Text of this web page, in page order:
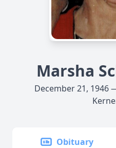
Marsha
December 21, 1946
Obituary